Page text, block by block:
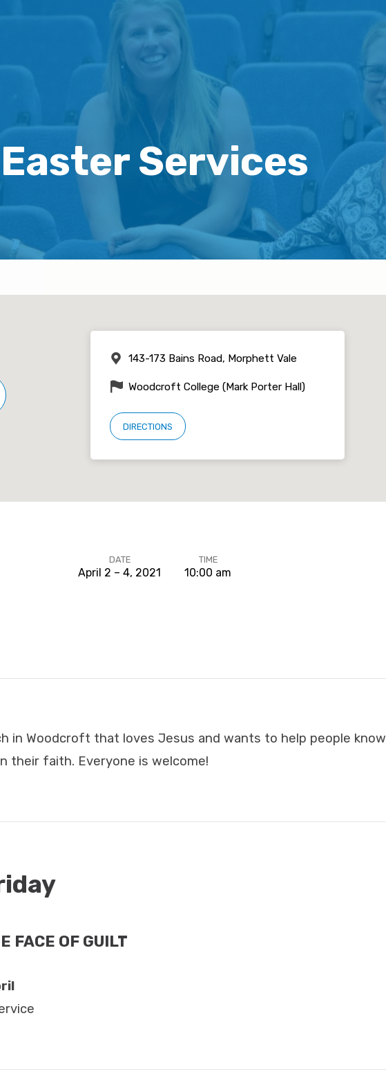
Easter Services
143-173 Bains Road, Morphett Vale
Woodcroft College (Mark Porter Hall)
DIRECTIONS
DATE
April 2 – 4, 2021
TIME
10:00 am
in Woodcroft that loves Jesus and wants to help people know
their faith. Everyone is welcome!
FACE OF GUILT